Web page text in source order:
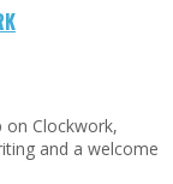
on Clockwork,
and a welcome